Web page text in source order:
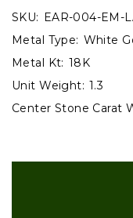
SKU: EAR-004-EM-
Metal Type: White
Metal Kt: 18K
Unit Weight: 1.3
Center Stone Carat